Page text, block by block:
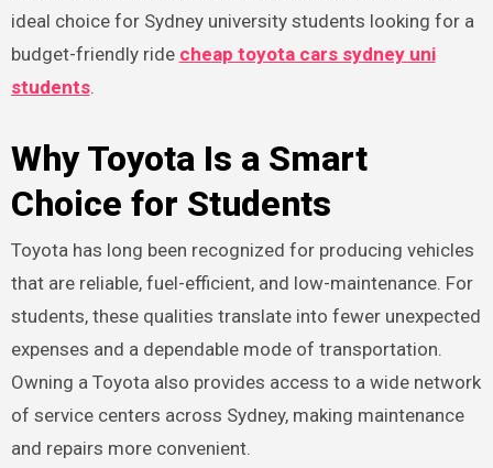
ideal choice for Sydney university students looking for a
budget-friendly ride cheap toyota cars sydney uni
students.
Why Toyota Is a Smart
Choice for Students
Toyota has long been recognized for producing vehicles
that are reliable, fuel-efficient, and low-maintenance. For
students, these qualities translate into fewer unexpected
expenses and a dependable mode of transportation.
Owning a Toyota also provides access to a wide network
of service centers across Sydney, making maintenance
and repairs more convenient.